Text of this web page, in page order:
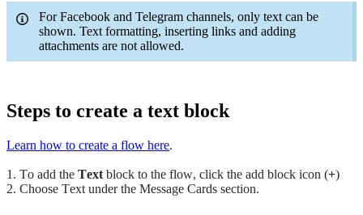
For Facebook and Telegram channels, only text can be
shown. Text formatting, inserting links and adding
attachments are not allowed.
Steps to create a text block
Learn how to create a flow here.
1. To add the Text block to the flow, click the add block icon (+)
2. Choose Text under the Message Cards section.